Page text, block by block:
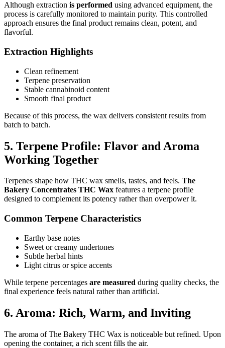
Although extraction is performed using advanced equipment, the
process is carefully monitored to maintain purity. This controlled
approach ensures the final product remains clean, potent, and
flavorful.
Extraction Highlights
Clean refinement
Terpene preservation
Stable cannabinoid content
Smooth final product
Because of this process, the wax delivers consistent results from
batch to batch.
5. Terpene Profile: Flavor and Aroma
Working Together
Terpenes shape how THC wax smells, tastes, and feels. The
Bakery Concentrates THC Wax features a terpene profile
designed to complement its potency rather than overpower it.
Common Terpene Characteristics
Earthy base notes
Sweet or creamy undertones
Subtle herbal hints
Light citrus or spice accents
While terpene percentages are measured during quality checks, the
final experience feels natural rather than artificial.
6. Aroma: Rich, Warm, and Inviting
The aroma of The Bakery THC Wax is noticeable but refined. Upon
opening the container, a rich scent fills the air.